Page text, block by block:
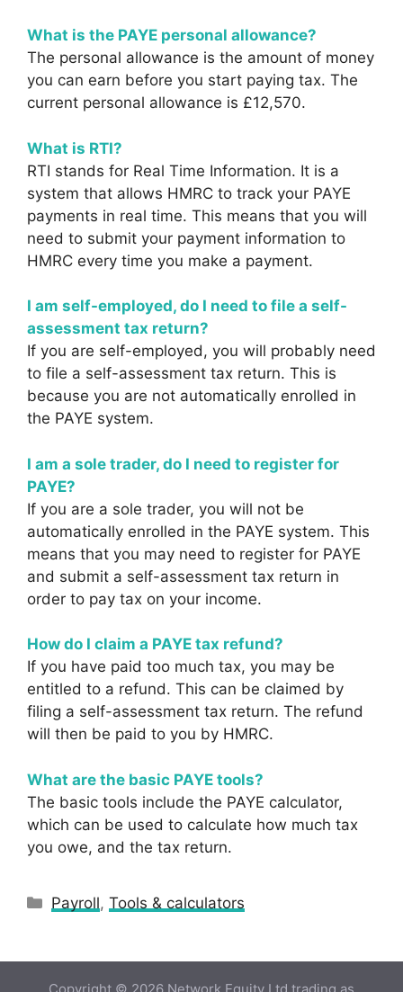
What is the PAYE personal allowance?
The personal allowance is the amount of money
you can earn before you start paying tax. The
current personal allowance is £12,570.
What is RTI?
RTI stands for Real Time Information. It is a
system that allows HMRC to track your PAYE
payments in real time. This means that you will
need to submit your payment information to
HMRC every time you make a payment.
I am self-employed, do I need to file a self-
assessment tax return?
If you are self-employed, you will probably need
to file a self-assessment tax return. This is
because you are not automatically enrolled in
the PAYE system.
I am a sole trader, do I need to register for
PAYE?
If you are a sole trader, you will not be
automatically enrolled in the PAYE system. This
means that you may need to register for PAYE
and submit a self-assessment tax return in
order to pay tax on your income.
How do I claim a PAYE tax refund?
If you have paid too much tax, you may be
entitled to a refund. This can be claimed by
filing a self-assessment tax return. The refund
will then be paid to you by HMRC.
What are the basic PAYE tools?
The basic tools include the PAYE calculator,
which can be used to calculate how much tax
you owe, and the tax return.
Categories
Payroll,Tools & calculators